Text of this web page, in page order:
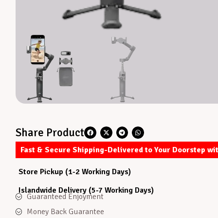
Share Product
Fast & Secure Shipping-Delivered to Your Doorstep
Store Pickup (1-2 Working Days)
Islandwide Delivery (5-7 Working Days)
Guaranteed Enjoyment
Money Back Guarantee